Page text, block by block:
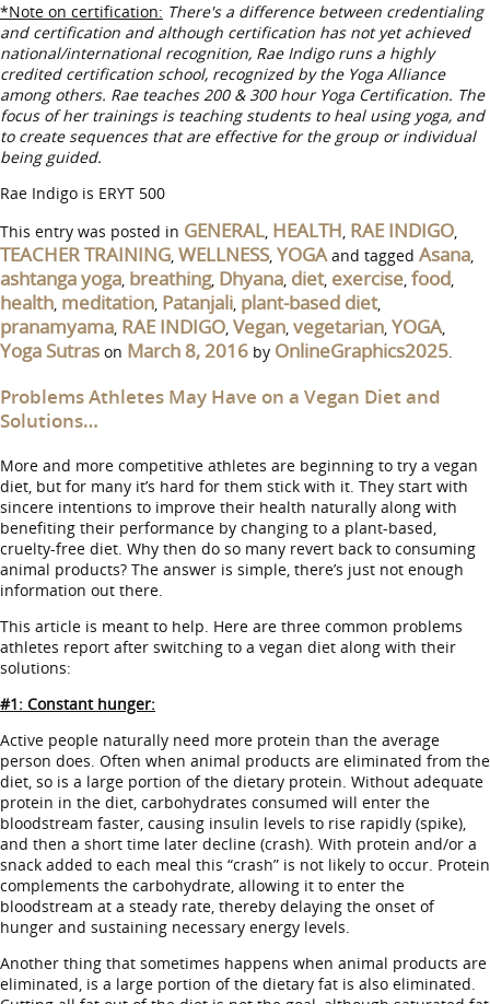
*Note on certification: There's a difference between credentialing
and certification and although certification has not yet achieved
national/international recognition, Rae Indigo runs a highly
credited certification school, recognized by the Yoga Alliance
among others. Rae teaches 200 & 300 hour Yoga Certification. The
focus of her trainings is teaching students to heal using yoga, and
to create sequences that are effective for the group or individual
being guided.
Rae Indigo is ERYT 500
This entry was posted in GENERAL, HEALTH, RAE INDIGO,
TEACHER TRAINING, WELLNESS, YOGAand tagged Asana,
ashtanga yoga, breathing, Dhyana, diet, exercise, food,
health, meditation, Patanjali, plant-based diet,
pranamyama, RAE INDIGO, Vegan, vegetarian, YOGA,
Yoga Sutras on March 8, 2016 by OnlineGraphics2025.
Problems Athletes May Have on a Vegan Diet and
Solutions…
More and more competitive athletes are beginning to try a vegan
diet, but for many it’s hard for them stick with it. They start with
sincere intentions to improve their health naturally along with
benefiting their performance by changing to a plant-based,
cruelty-free diet. Why then do so many revert back to consuming
animal products? The answer is simple, there’s just not enough
information out there.
This article is meant to help. Here are three common problems
athletes report after switching to a vegan diet along with their
solutions:
#1: Constant hunger:
Active people naturally need more protein than the average
person does. Often when animal products are eliminated from the
diet, so is a large portion of the dietary protein. Without adequate
protein in the diet, carbohydrates consumed will enter the
bloodstream faster, causing insulin levels to rise rapidly (spike),
and then a short time later decline (crash). With protein and/or a
snack added to each meal this “crash” is not likely to occur. Protein
complements the carbohydrate, allowing it to enter the
bloodstream at a steady rate, thereby delaying the onset of
hunger and sustaining necessary energy levels.
Another thing that sometimes happens when animal products are
eliminated, is a large portion of the dietary fat is also eliminated.